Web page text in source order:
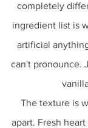
completely
ingredient list is
artificial
can't pronounce.
The texture is
apart. Fresh